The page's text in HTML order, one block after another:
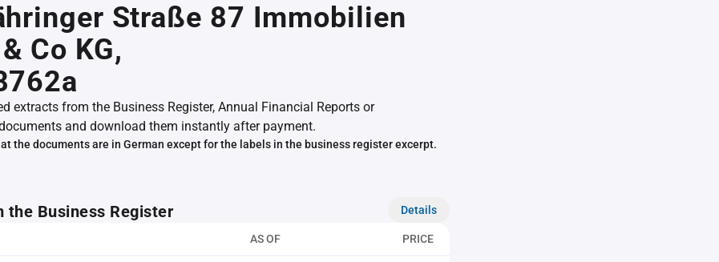
Straße 87 Immobilien
Co KG,
extracts from the Business Register, Annual Financial Reports or
and download them instantly after payment.
the documents are in German except for the labels in the business register excerpt.
the Business Register Details
AS OF PRICE